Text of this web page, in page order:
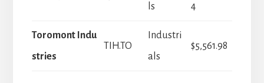
ls
4
Toromont Indu
stries
TIH.TO
Industri
als
$5,561.98